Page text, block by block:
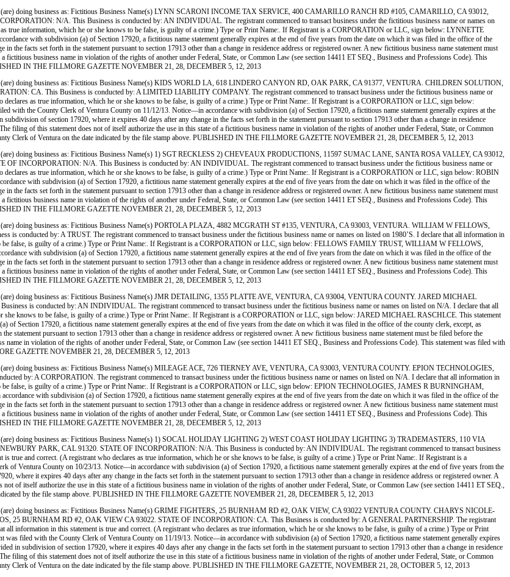
doing business as: Fictitious Business Name(s) LYNN SCARONI INCOME TAX SERVICE, 400 CAMARILLO RANCH RD #105, CAMARILLO, CA 93012,
N/A. This Business is conducted by: AN INDIVIDUAL. The registrant commenced to transact business under the fictitious business name or names on
true information, which he or she knows to be false, is guilty of a crime.) Type or Print Name:. If Registrant is a CORPORATION or LLC, sign below: LYNNETTE
with subdivision (a) of Section 17920, a fictitious name statement generally expires at the end of five years from the date on which it was filed in the office of the
the facts set forth in the statement pursuant to section 17913 other than a change in residence address or registered owner. A new fictitious business name statement must
business name in violation of the rights of another under Federal, State, or Common Law (see section 14411 ET SEQ., Business and Professions Code). This
IN THE FILLMORE GAZETTE NOVEMBER 21, 28, DECEMBER 5, 12, 2013
doing business as: Fictitious Business Name(s) KIDS WORLD LA, 618 LINDERO CANYON RD, OAK PARK, CA 91377, VENTURA. CHILDREN SOLUTION,
CA. This Business is conducted by: A LIMITED LIABILITY COMPANY. The registrant commenced to transact business under the fictitious business name or
as true information, which he or she knows to be false, is guilty of a crime.) Type or Print Name:. If Registrant is a CORPORATION or LLC, sign below:
the County Clerk of Ventura County on 11/12/13. Notice—in accordance with subdivision (a) of Section 17920, a fictitious name statement generally expires at the
of section 17920, where it expires 40 days after any change in the facts set forth in the statement pursuant to section 17913 other than a change in residence
filing of this statement does not of itself authorize the use in this state of a fictitious business name in violation of the rights of another under Federal, State, or Common
Clerk of Ventura on the date indicated by the file stamp above. PUBLISHED IN THE FILLMORE GAZETTE NOVEMBER 21, 28, DECEMBER 5, 12, 2013
doing business as: Fictitious Business Name(s) 1) SGT RECKLESS 2) CHEVEAUX PRODUCTIONS, 11597 SUMAC LANE, SANTA ROSA VALLEY, CA 93012,
INCORPORATION: N/A. This Business is conducted by: AN INDIVIDUAL. The registrant commenced to transact business under the fictitious business name or
as true information, which he or she knows to be false, is guilty of a crime.) Type or Print Name:. If Registrant is a CORPORATION or LLC, sign below: ROBIN
with subdivision (a) of Section 17920, a fictitious name statement generally expires at the end of five years from the date on which it was filed in the office of the
the facts set forth in the statement pursuant to section 17913 other than a change in residence address or registered owner. A new fictitious business name statement must
business name in violation of the rights of another under Federal, State, or Common Law (see section 14411 ET SEQ., Business and Professions Code). This
IN THE FILLMORE GAZETTE NOVEMBER 21, 28, DECEMBER 5, 12, 2013
doing business as: Fictitious Business Name(s) PORTOLA PLAZA, 4882 MCGRATH ST #135, VENTURA, CA 93003, VENTURA. WILLIAM W FELLOWS,
by: A TRUST. The registrant commenced to transact business under the fictitious business name or names on listed on 1980’S. I declare that all information in
be false, is guilty of a crime.) Type or Print Name:. If Registrant is a CORPORATION or LLC, sign below: FELLOWS FAMILY TRUST, WILLIAM W FELLOWS,
with subdivision (a) of Section 17920, a fictitious name statement generally expires at the end of five years from the date on which it was filed in the office of the
the facts set forth in the statement pursuant to section 17913 other than a change in residence address or registered owner. A new fictitious business name statement must
business name in violation of the rights of another under Federal, State, or Common Law (see section 14411 ET SEQ., Business and Professions Code). This
IN THE FILLMORE GAZETTE NOVEMBER 21, 28, DECEMBER 5, 12, 2013
doing business as: Fictitious Business Name(s) JMR DETAILING, 1355 PLATTE AVE, VENTURA, CA 93004, VENTURA COUNTY. JARED MICHAEL
is conducted by: AN INDIVIDUAL. The registrant commenced to transact business under the fictitious business name or names on listed on N/A. I declare that all
she knows to be false, is guilty of a crime.) Type or Print Name:. If Registrant is a CORPORATION or LLC, sign below: JARED MICHAEL RASCHLCE. This statement
Section 17920, a fictitious name statement generally expires at the end of five years from the date on which it was filed in the office of the county clerk, except, as
statement pursuant to section 17913 other than a change in residence address or registered owner. A new fictitious business name statement must be filed before the
in violation of the rights of another under Federal, State, or Common Law (see section 14411 ET SEQ., Business and Professions Code). This statement was filed with
GAZETTE NOVEMBER 21, 28, DECEMBER 5, 12, 2013
doing business as: Fictitious Business Name(s) MILEAGE ACE, 726 TIERNEY AVE, VENTURA, CA 93003, VENTURA COUNTY. EPION TECHNOLOGIES,
by: A CORPORATION. The registrant commenced to transact business under the fictitious business name or names on listed on N/A. I declare that all information in
be false, is guilty of a crime.) Type or Print Name:. If Registrant is a CORPORATION or LLC, sign below: EPION TECHNOLOGIES, JAMES R BURNINGHAM,
with subdivision (a) of Section 17920, a fictitious name statement generally expires at the end of five years from the date on which it was filed in the office of the
the facts set forth in the statement pursuant to section 17913 other than a change in residence address or registered owner. A new fictitious business name statement must
business name in violation of the rights of another under Federal, State, or Common Law (see section 14411 ET SEQ., Business and Professions Code). This
IN THE FILLMORE GAZETTE NOVEMBER 21, 28, DECEMBER 5, 12, 2013
doing business as: Fictitious Business Name(s) 1) SOCAL HOLIDAY LIGHTING 2) WEST COAST HOLIDAY LIGHTING 3) TRADEMASTERS, 110 VIA
PARK, CAL 91320. STATE OF INCORPORATION: N/A. This Business is conducted by: AN INDIVIDUAL. The registrant commenced to transact business
true and correct. (A registrant who declares as true information, which he or she knows to be false, is guilty of a crime.) Type or Print Name:. If Registrant is a
Ventura County on 10/23/13. Notice—in accordance with subdivision (a) of Section 17920, a fictitious name statement generally expires at the end of five years from the
where it expires 40 days after any change in the facts set forth in the statement pursuant to section 17913 other than a change in residence address or registered owner. A
of itself authorize the use in this state of a fictitious business name in violation of the rights of another under Federal, State, or Common Law (see section 14411 ET SEQ.,
by the file stamp above. PUBLISHED IN THE FILLMORE GAZETTE NOVEMBER 21, 28, DECEMBER 5, 12, 2013
doing business as: Fictitious Business Name(s) GRIME FIGHTERS, 25 BURNHAM RD #2, OAK VIEW, CA 93022 VENTURA COUNTY. CHARYS NICOLE-
BURNHAM RD #2, OAK VIEW CA 93022. STATE OF INCORPORATION: CA. This Business is conducted by: A GENERAL PARTNERSHIP. The registrant
all information in this statement is true and correct. (A registrant who declares as true information, which he or she knows to be false, is guilty of a crime.) Type or Print
filed with the County Clerk of Ventura County on 11/19/13. Notice—in accordance with subdivision (a) of Section 17920, a fictitious name statement generally expires
in subdivision of section 17920, where it expires 40 days after any change in the facts set forth in the statement pursuant to section 17913 other than a change in residence
filing of this statement does not of itself authorize the use in this state of a fictitious business name in violation of the rights of another under Federal, State, or Common
Clerk of Ventura on the date indicated by the file stamp above. PUBLISHED IN THE FILLMORE GAZETTE, NOVEMBER 21, 28, OCTOBER 5, 12, 2013